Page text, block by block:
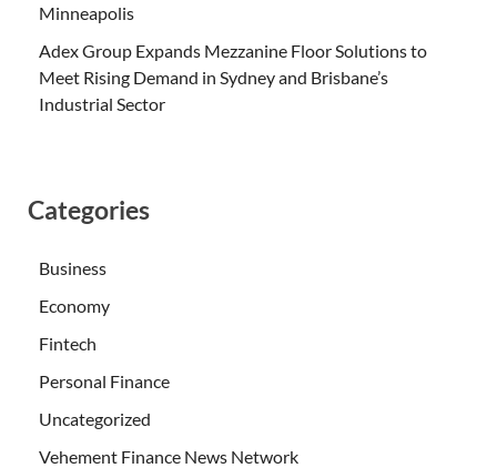
Minneapolis
Adex Group Expands Mezzanine Floor Solutions to
Meet Rising Demand in Sydney and Brisbane’s
Industrial Sector
Categories
Business
Economy
Fintech
Personal Finance
Uncategorized
Vehement Finance News Network